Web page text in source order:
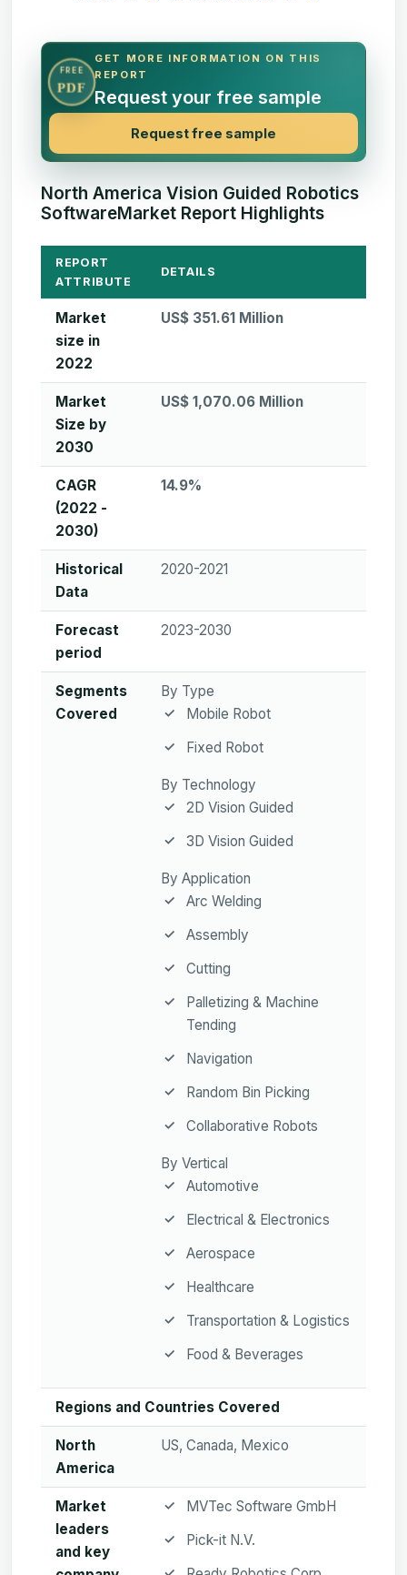
FREE
PDF
GET MORE INFORMATION ON THIS
REPORT
Request your free sample
Request free sample
North America Vision Guided Robotics
SoftwareMarket Report Highlights
REPORT
ATTRIBUTE
DETAILS
Market
size in
2022
US$ 351.61 Million
Market
Size by
2030
US$ 1,070.06 Million
CAGR
(2022 -
2030)
14.9%
Historical
Data
2020-2021
Forecast
period
2023-2030
Segments
Covered
By Type
Mobile Robot
Fixed Robot
By Technology
2D Vision Guided
3D Vision Guided
By Application
Arc Welding
Assembly
Cutting
Palletizing & Machine
Tending
Navigation
Random Bin Picking
Collaborative Robots
By Vertical
Automotive
Electrical & Electronics
Aerospace
Healthcare
Transportation & Logistics
Food & Beverages
Regions and Countries Covered
North
America
US, Canada, Mexico
Market
leaders
and key
MVTec Software GmbH
Pick-it N.V.